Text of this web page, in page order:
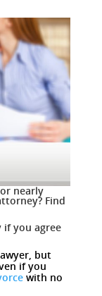
nearly
Find
if you agree
but
if you
with no